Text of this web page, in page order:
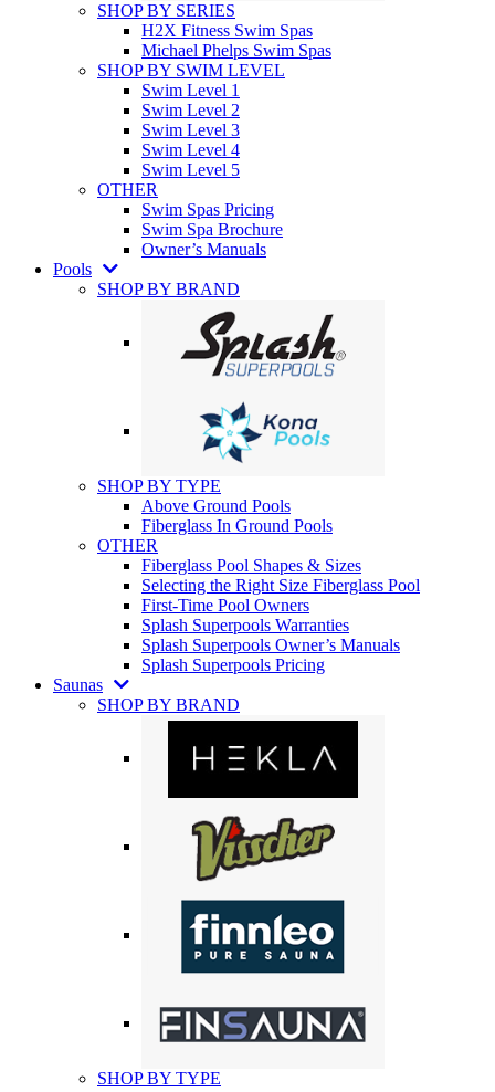
SHOP BY SERIES
H2X Fitness Swim Spas
Michael Phelps Swim Spas
SHOP BY SWIM LEVEL
Swim Level 1
Swim Level 2
Swim Level 3
Swim Level 4
Swim Level 5
OTHER
Swim Spas Pricing
Swim Spa Brochure
Owner’s Manuals
Pools
SHOP BY BRAND
SHOP BY TYPE
Above Ground Pools
Fiberglass In Ground Pools
OTHER
Fiberglass Pool Shapes & Sizes
Selecting the Right Size Fiberglass Pool
First-Time Pool Owners
Splash Superpools Warranties
Splash Superpools Owner’s Manuals
Splash Superpools Pricing
Saunas
SHOP BY BRAND
SHOP BY TYPE